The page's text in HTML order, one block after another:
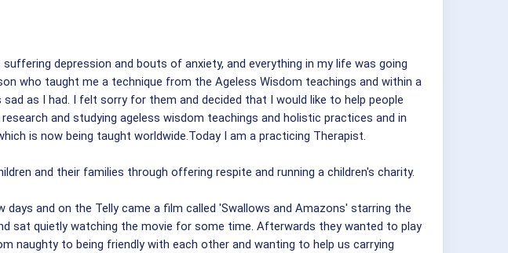
depression and bouts of anxiety, and everything in my life was going
who taught me a technique from the Ageless Wisdom teachings and within a
as I had. I felt sorry for them and decided that I would like to help people
and studying ageless wisdom teachings and holistic practices and in
is now being taught worldwide.Today I am a practicing Therapist.
and their families through offering respite and running a children's charity.
and on the Telly came a film called 'Swallows and Amazons' starring the
sat quietly watching the movie for some time. Afterwards they wanted to play
naughty to being friendly with each other and wanting to help us carrying